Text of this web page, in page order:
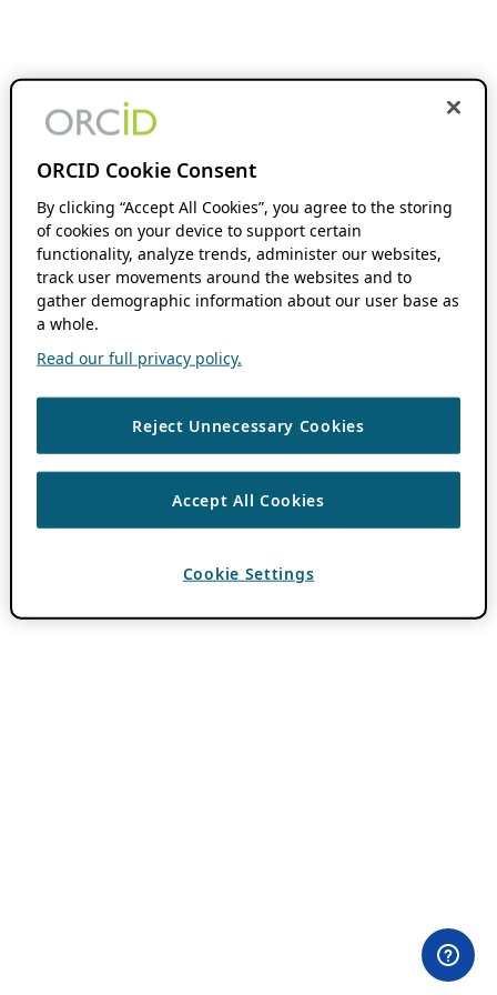
ORCID Cookie Consent
By clicking “Accept All Cookies”, you agree to the storing
of cookies on your device to support certain
functionality, analyze trends, administer our websites,
track user movements around the websites and to
gather demographic information about our user base as
a whole.
Read our full privacy policy.
Reject Unnecessary Cookies
Accept All Cookies
Cookie Settings